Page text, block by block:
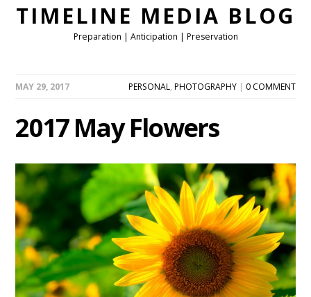
TIMELINE MEDIA BLOG
Preparation | Anticipation | Preservation
MAY 29, 2017 PERSONAL, PHOTOGRAPHY| 0 COMMENT
2017 May Flowers